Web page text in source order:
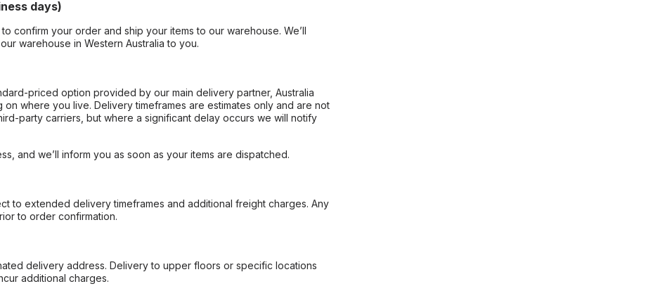
days)
confirm your order and ship your items to our warehouse. We’ll
warehouse in Western Australia to you.
priced option provided by our main delivery partner, Australia
where you live. Delivery timeframes are estimates only and are not
party carriers, but where a significant delay occurs we will notify
and we’ll inform you as soon as your items are dispatched.
to extended delivery timeframes and additional freight charges. Any
to order confirmation.
delivery address. Delivery to upper floors or specific locations
additional charges.